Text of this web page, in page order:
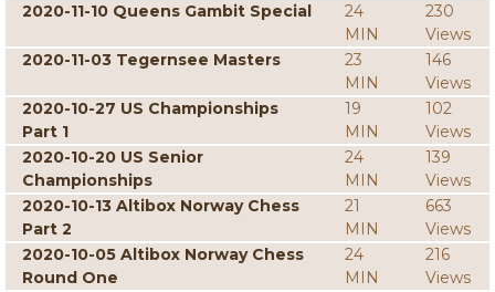
2020-11-10 Queens Gambit Special
24
MIN
230
Views
2020-11-03 Tegernsee Masters
23
MIN
146
Views
2020-10-27 US Championships
Part 1
19
MIN
102
Views
2020-10-20 US Senior
Championships
24
MIN
139
Views
2020-10-13 Altibox Norway Chess
Part 2
21
MIN
663
Views
2020-10-05 Altibox Norway Chess
Round One
24
MIN
216
Views